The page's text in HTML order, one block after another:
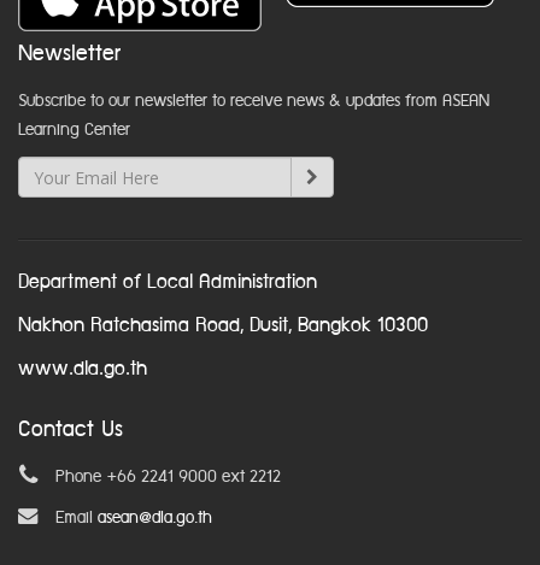
Newsletter
Subscribe to our newsletter to receive news & updates from ASEAN
Learning Center
Department of Local Administration
Nakhon Ratchasima Road, Dusit, Bangkok 10300
www.dla.go.th
Contact Us
Phone +66 2241 9000 ext 2212
Email asean@dla.go.th